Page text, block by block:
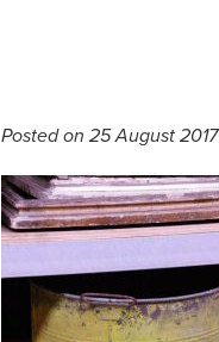
Posted on 25 August 2017